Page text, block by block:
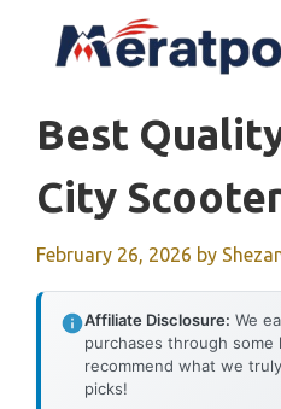
Best
City
February 26, 2026 by
Affiliate Disclosure: We
purchases through
recommend what we
picks!